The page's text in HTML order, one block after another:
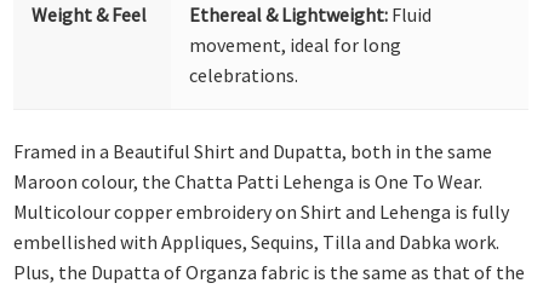
Weight & Feel Ethereal & Lightweight: Fluid
movement, ideal for long
celebrations.
Framed in a Beautiful Shirt and Dupatta, both in the same
Maroon colour, the Chatta Patti Lehenga is One To Wear.
Multicolour copper embroidery on Shirt and Lehenga is fully
embellished with Appliques, Sequins, Tilla and Dabka work.
Plus, the Dupatta of Organza fabric is the same as that of the